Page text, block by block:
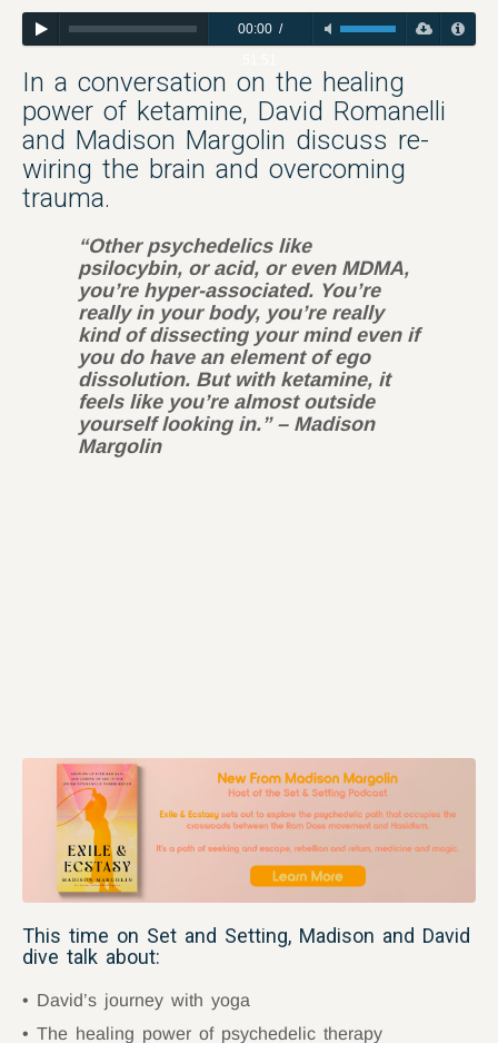
00:00/
In a conversation on the healing
power of ketamine, David Romanelli
and Madison Margolin discuss re-
wiring the brain and overcoming
trauma.
“Other psychedelics like
psilocybin, or acid, or even MDMA,
you’re hyper-associated. You’re
really in your body, you’re really
kind of dissecting your mind even if
you do have an element of ego
dissolution. But with ketamine, it
feels like you’re almost outside
yourself looking in.” – Madison
Margolin
This time on Set and Setting, Madison and David
dive talk about:
David’s journey with yoga
The healing power of psychedelic therapy